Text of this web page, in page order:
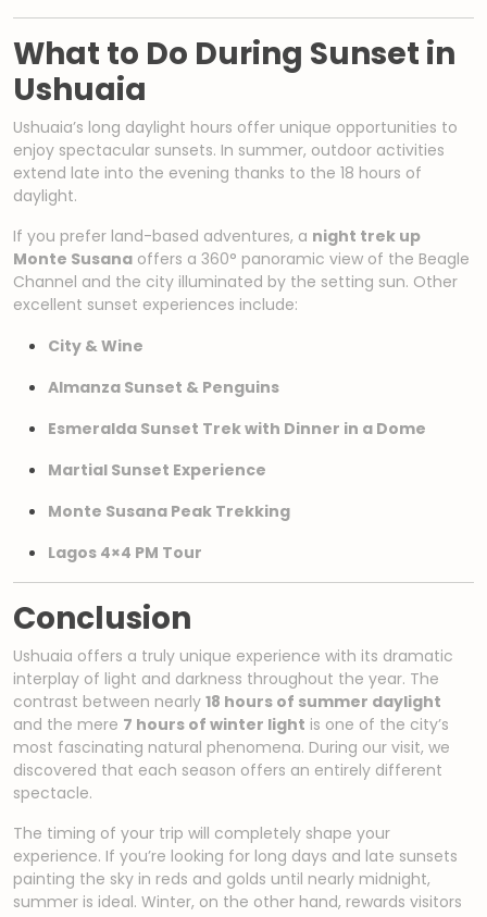
What to Do During Sunset in
Ushuaia
Ushuaia’s long daylight hours offer unique opportunities to
enjoy spectacular sunsets. In summer, outdoor activities
extend late into the evening thanks to the 18 hours of
daylight.
If you prefer land-based adventures, a night trek up
Monte Susana offers a 360° panoramic view of the Beagle
Channel and the city illuminated by the setting sun. Other
excellent sunset experiences include:
City & Wine
Almanza Sunset & Penguins
Esmeralda Sunset Trek with Dinner in a Dome
Martial Sunset Experience
Monte Susana Peak Trekking
Lagos 4×4 PM Tour
Conclusion
Ushuaia offers a truly unique experience with its dramatic
interplay of light and darkness throughout the year. The
contrast between nearly 18 hours of summer daylight
and the mere 7 hours of winter light is one of the city’s
most fascinating natural phenomena. During our visit, we
discovered that each season offers an entirely different
spectacle.
The timing of your trip will completely shape your
experience. If you’re looking for long days and late sunsets
painting the sky in reds and golds until nearly midnight,
summer is ideal. Winter, on the other hand, rewards visitors